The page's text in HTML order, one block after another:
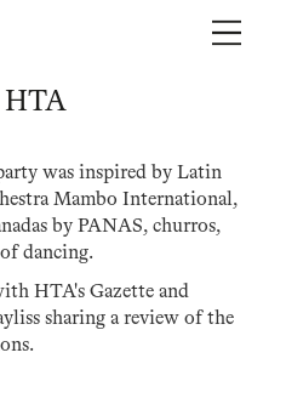
HTA
was inspired by Latin
Mambo International,
by PANAS, churros,
dancing.
HTA's Gazette and
sharing a review of the